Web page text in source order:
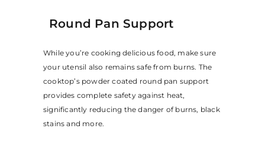
Round Pan Support
While you’re cooking delicious food, make sure
your utensil also remains safe from burns. The
cooktop’s powder coated round pan support
provides complete safety against heat,
significantly reducing the danger of burns, black
stains and more.